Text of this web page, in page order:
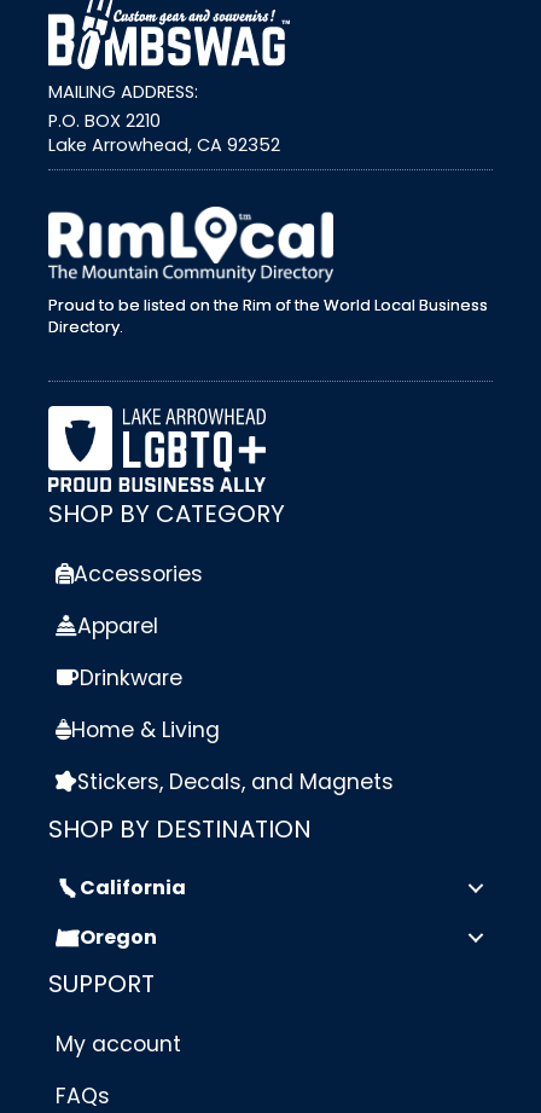
MAILING ADDRESS:
P.O. BOX 2210
Lake Arrowhead, CA 92352
external link
Proud to be listed on the Rim of the World Local Business
Directory.
SHOP BY CATEGORY
Accessories
Apparel
Drinkware
Home & Living
Stickers, Decals, and Magnets
SHOP BY DESTINATION
California
Oregon
SUPPORT
My account
FAQs